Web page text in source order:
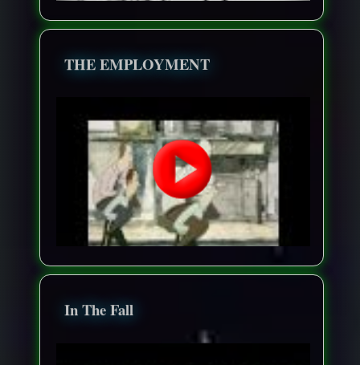
THE EMPLOYMENT
In The Fall